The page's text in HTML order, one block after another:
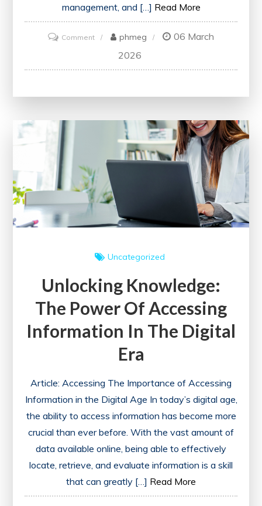
management, and […] Read More
Commenton
Unlocking
Insights:
Databases
phmeg
06 March
2026
Uncategorized
Unlocking Knowledge:
The Power Of Accessing
Information In The Digital
Era
Article: Accessing The Importance of Accessing
Information in the Digital Age In today’s digital age,
the ability to access information has become more
crucial than ever before. With the vast amount of
data available online, being able to effectively
locate, retrieve, and evaluate information is a skill
that can greatly […] Read More